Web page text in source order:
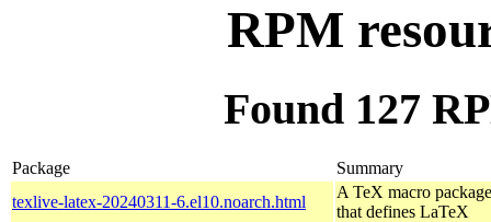
RPM
Found 127
Package
Summary
texlive-latex-20240311-6.el10.noarch.html
A TeX macro package
that defines LaTeX